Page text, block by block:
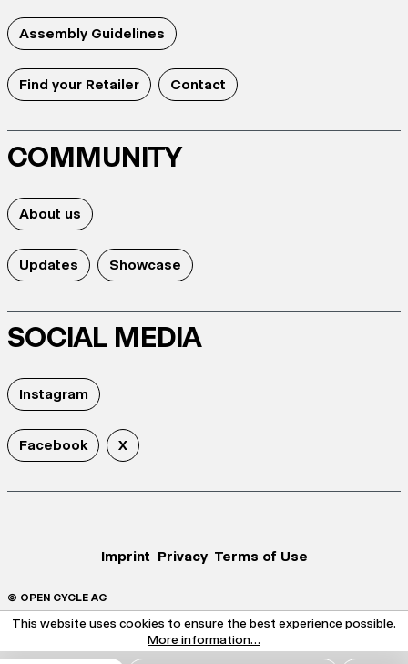
Assembly Guidelines
Find your Retailer Contact
COMMUNITY
About us
Updates Showcase
SOCIAL MEDIA
Instagram
Facebook X
Imprint Privacy Terms of Use
© OPEN CYCLE AG
This website uses cookies to ensure the best experience possible.
More information...